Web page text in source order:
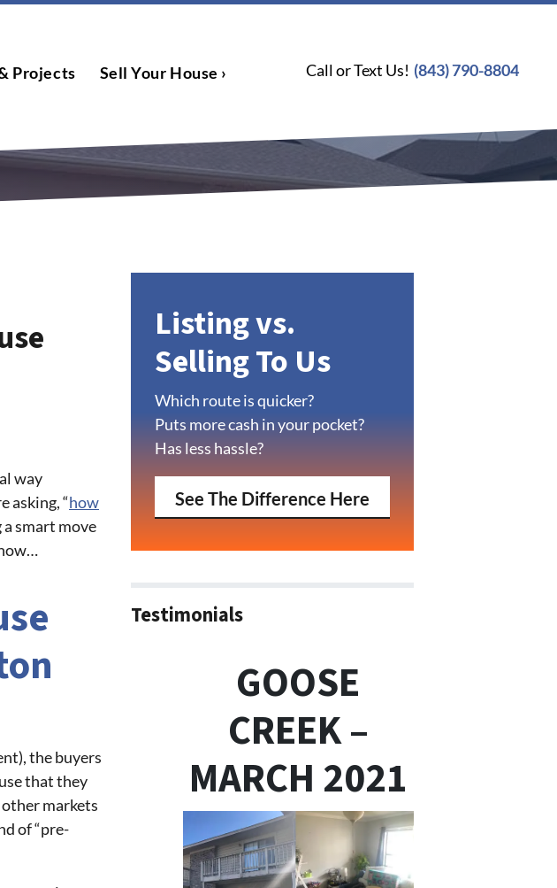
Projects Sell Your House › Call or Text Us! (843) 790-8804
way
asking, “how
a smart move
the buyers
that they
markets
of “pre-
Listing vs.
Selling To Us
Which route is quicker?
Puts more cash in your pocket?
Has less hassle?
See The Difference Here
Testimonials
GOOSE
CREEK –
MARCH 2021